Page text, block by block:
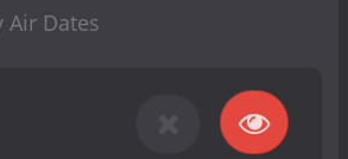
Air Dates